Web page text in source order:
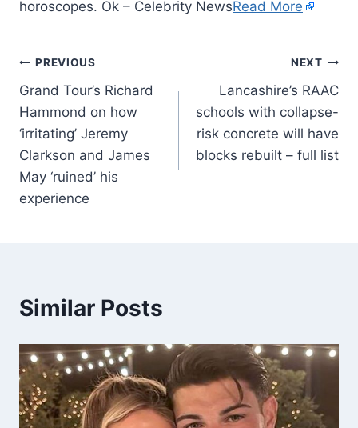
horoscopes. Ok – Celebrity NewsRead More
PREVIOUS
Grand Tour’s Richard
Hammond on how
‘irritating’ Jeremy
Clarkson and James
May ‘ruined’ his
experience
NEXT
Lancashire’s RAAC
schools with collapse-
risk concrete will have
blocks rebuilt – full list
Similar Posts